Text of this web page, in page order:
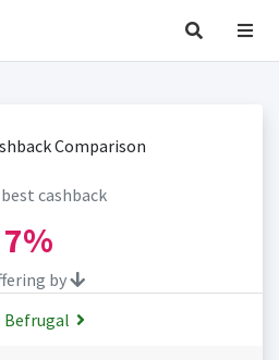
cashback
7%
by
Befrugal